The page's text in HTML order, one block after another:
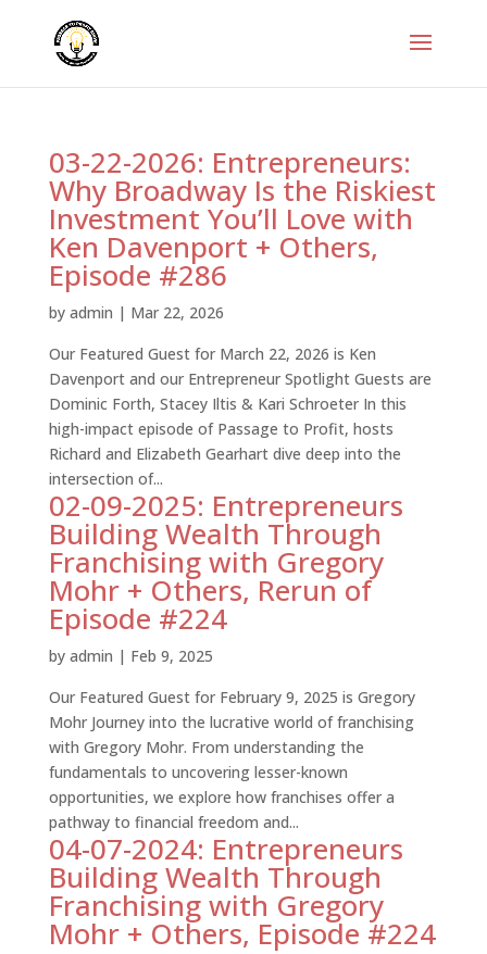
03-22-2026: Entrepreneurs:
Why Broadway Is the Riskiest
Investment You’ll Love with
Ken Davenport + Others,
Episode #286
by admin | Mar 22, 2026
Our Featured Guest for March 22, 2026 is Ken
Davenport and our Entrepreneur Spotlight Guests are
Dominic Forth, Stacey Iltis & Kari Schroeter In this
high-impact episode of Passage to Profit, hosts
Richard and Elizabeth Gearhart dive deep into the
intersection of...
02-09-2025: Entrepreneurs
Building Wealth Through
Franchising with Gregory
Mohr + Others, Rerun of
Episode #224
by admin | Feb 9, 2025
Our Featured Guest for February 9, 2025 is Gregory
Mohr Journey into the lucrative world of franchising
with Gregory Mohr. From understanding the
fundamentals to uncovering lesser-known
opportunities, we explore how franchises offer a
pathway to financial freedom and...
04-07-2024: Entrepreneurs
Building Wealth Through
Franchising with Gregory
Mohr + Others, Episode #224